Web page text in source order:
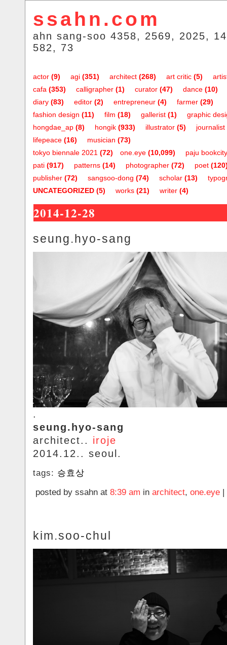
ssahn.com
ahn sang-soo 4358, 2569, 2025,
582, 73
actor (9) agi (351) architect (268) art critic (5)
cafa (353) calligrapher (1) curator (47) dance (10)
diary (83) editor (2) entrepreneur (4) farmer (29)
fashion design (11) film (18) gallerist (1)
graphic
hongdae_ap (8) hongik (933) illustrator (5) journalist
lifepeace (16) musician (73)
one.eye (10,099)
tokyo biennale 2021 (72)
paju bookcity
pati (917) patterns (14) photographer (72) poet
publisher (72) sangsoo-dong (74) scholar (13)
UNCATEGORIZED (5) works (21) writer (4)
2014-12-28
seung.hyo-sang
.
seung.hyo-sang
architect.. iroje
2014.12.. seoul.
tags: 승효상
posted by ssahn at 8:39 am in architect, one.eye |
kim.soo-chul